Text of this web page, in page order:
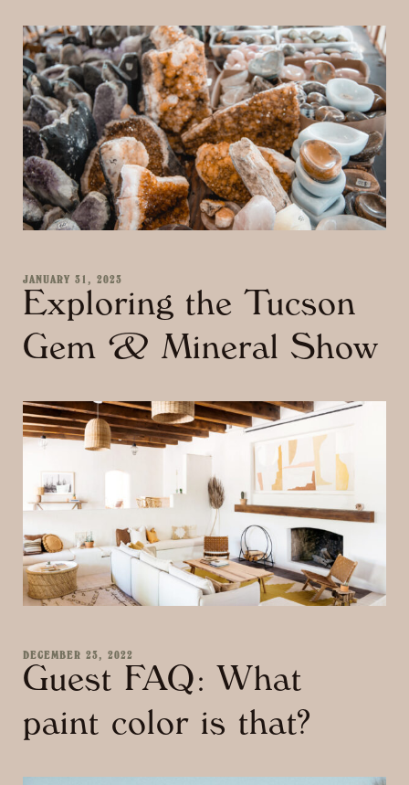
JANUARY 31, 2023
Exploring the Tucson
Gem & Mineral Show
DECEMBER 23, 2022
Guest FAQ: What
paint color is that?